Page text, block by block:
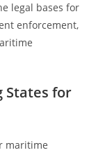
legal bases for
enforcement,
States for
maritime